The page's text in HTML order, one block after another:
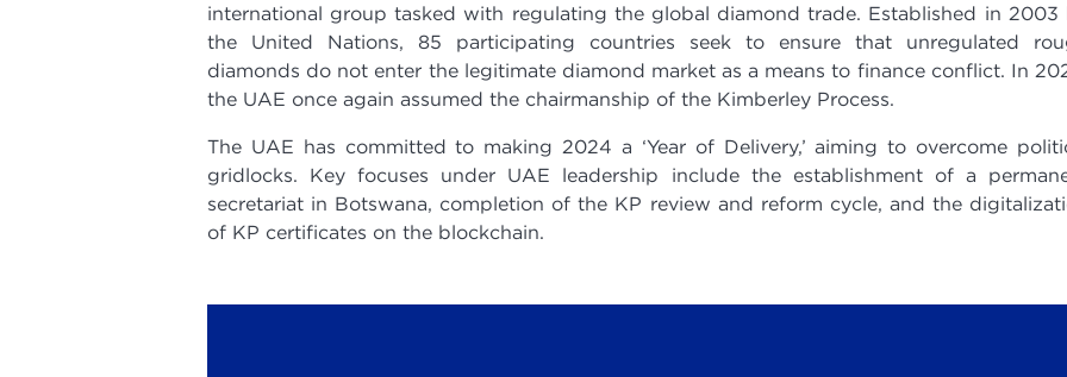
international group tasked with regulating the global diamond trade. Established in 2003
the United Nations, 85 participating countries seek to ensure that unregulated
diamonds do not enter the legitimate diamond market as a means to finance conflict. In
the UAE once again assumed the chairmanship of the Kimberley Process.
The UAE has committed to making 2024 a ‘Year of Delivery,’ aiming to overcome
gridlocks. Key focuses under UAE leadership include the establishment of a
secretariat in Botswana, completion of the KP review and reform cycle, and the
of KP certificates on the blockchain.